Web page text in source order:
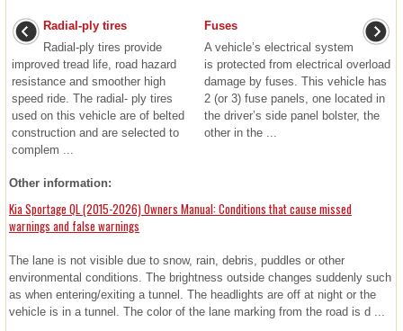
Radial-ply tires
Radial-ply tires provide
improved tread life, road hazard
resistance and smoother high
speed ride. The radial- ply tires
used on this vehicle are of belted
construction and are selected to
complem ...
Fuses
A vehicle’s electrical system
is protected from electrical overload
damage by fuses. This vehicle has
2 (or 3) fuse panels, one located in
the driver’s side panel bolster, the
other in the ...
Other information:
Kia Sportage QL (2015-2026) Owners Manual: Conditions that cause missed
warnings and false warnings
The lane is not visible due to snow, rain, debris, puddles or other
environmental conditions. The brightness outside changes suddenly such
as when entering/exiting a tunnel. The headlights are off at night or the
vehicle is in a tunnel. The color of the lane marking from the road is d ...